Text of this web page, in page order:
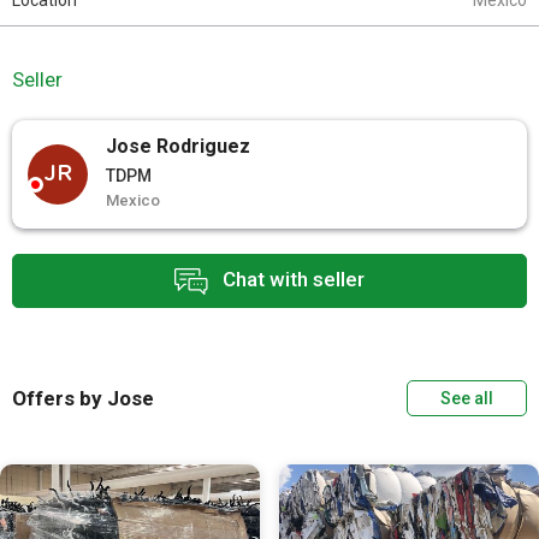
Chat with seller
Seller
JR
Jose Rodriguez
TDPM
Mexico
Offers by Jose See all